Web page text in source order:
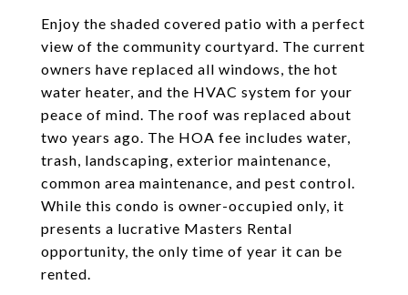
Enjoy the shaded covered patio with a perfect
view of the community courtyard. The current
owners have replaced all windows, the hot
water heater, and the HVAC system for your
peace of mind. The roof was replaced about
two years ago. The HOA fee includes water,
trash, landscaping, exterior maintenance,
common area maintenance, and pest control.
While this condo is owner-occupied only, it
presents a lucrative Masters Rental
opportunity, the only time of year it can be
rented.